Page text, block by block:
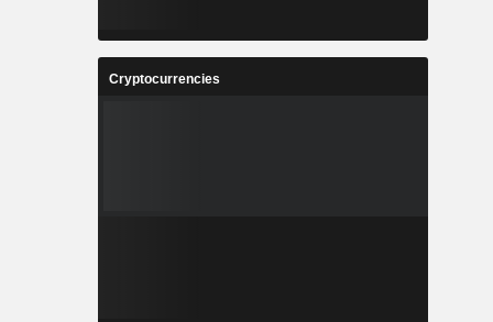
Cryptocurrencies